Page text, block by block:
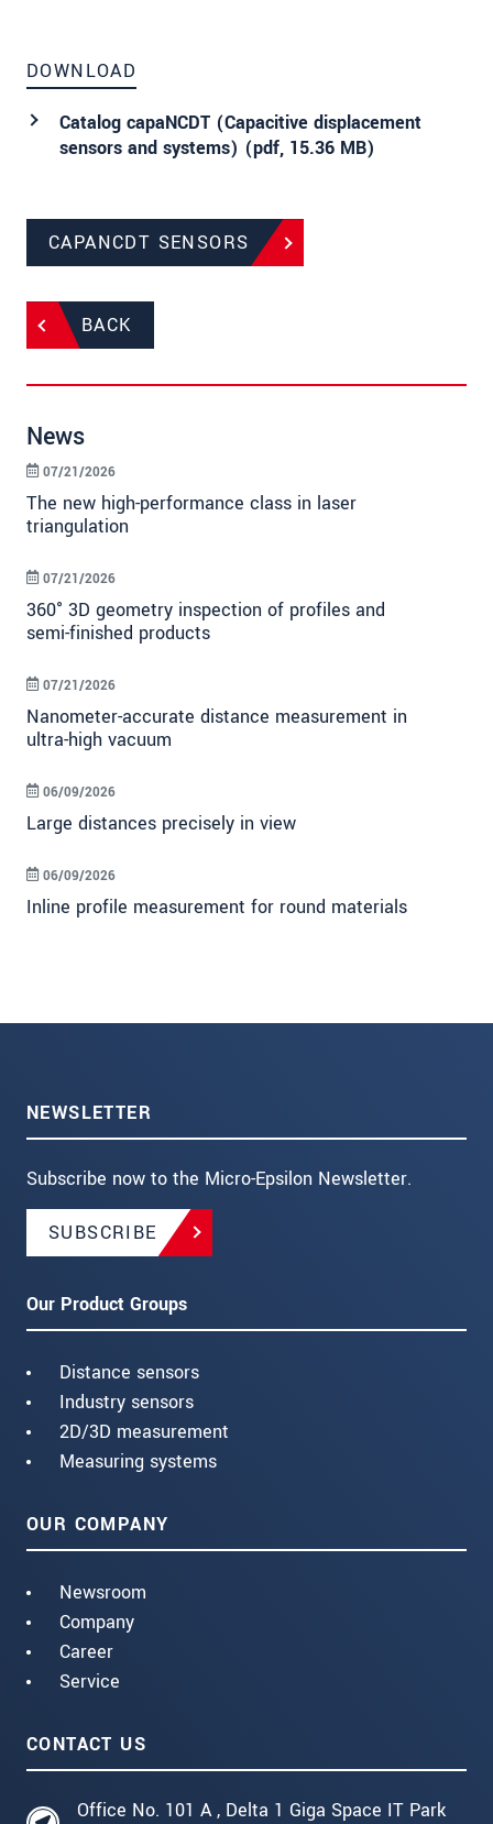
DOWNLOAD
Catalog capaNCDT (Capacitive displacement
sensors and systems) (pdf, 15.36 MB)
CAPANCDT SENSORS
BACK
News
The new high-performance class in laser
triangulation
07/21/2026
360° 3D geometry inspection of profiles and
semi-finished products
07/21/2026
Nanometer-accurate distance measurement in
ultra-high vacuum
07/21/2026
Large distances precisely in view
06/09/2026
Inline profile measurement for round materials
06/09/2026
NEWSLETTER
Subscribe now to the Micro-Epsilon Newsletter.
SUBSCRIBE
Our Product Groups
Distance sensors
Industry sensors
2D/3D measurement
Measuring systems
OUR COMPANY
Newsroom
Company
Career
Service
CONTACT US
Office No. 101 A , Delta 1 Giga Space IT Park